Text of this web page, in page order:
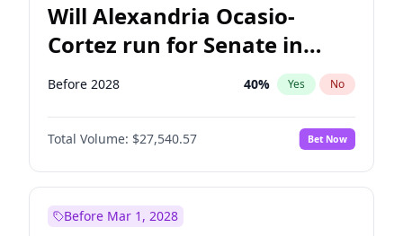
Will Alexandria Ocasio-
Cortez run for Senate in
2028?
Before 2028 40% Yes No
Total Volume: $27,540.57 Bet Now
Before Mar 1, 2028